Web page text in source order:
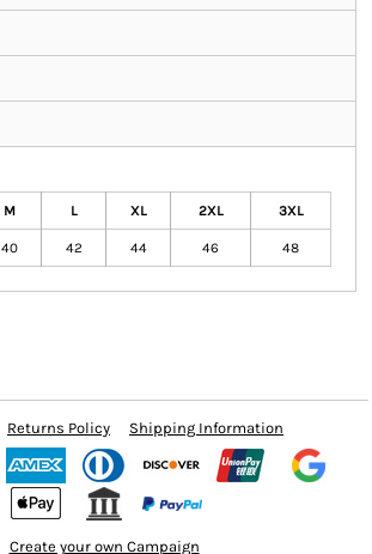
M L XL 2XL 3XL
40 42 44 46 48
Returns Policy Shipping Information
Create your own Campaign